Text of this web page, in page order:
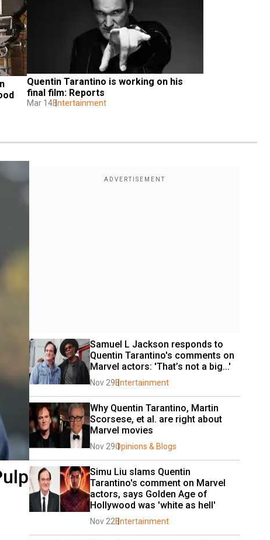
Quentin Tarantino is working on his
final film: Reports
Mar 14Entertainment
Samuel L Jackson responds to
Quentin Tarantino's comments on
Marvel actors: 'That’s not a big...'
Nov 29Entertainment
Why Quentin Tarantino, Martin
Scorsese, et al. are right about
Marvel movies
Nov 29Opinions & Blogs
Simu Liu slams Quentin
Tarantino's comment on Marvel
actors, says Golden Age of
Hollywood was 'white as hell'
Nov 22Entertainment